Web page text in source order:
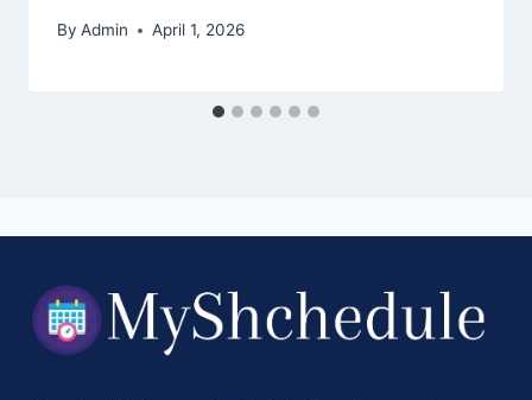
By Admin April 1, 2026